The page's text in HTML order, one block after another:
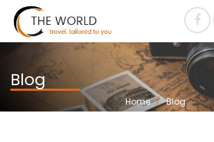
Blog
Home Blog